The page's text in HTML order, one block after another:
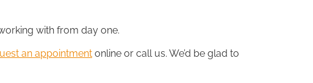
with from day one.
an appointment online or call us. We’d be glad to